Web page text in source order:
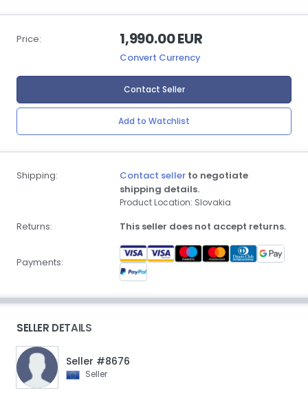
Price: 1,990.00 EUR
Convert Currency
Contact Seller
Add to Watchlist
Shipping: Contact seller to negotiate
shipping details.
Product Location: Slovakia
Returns: This seller does not accept returns.
Payments:
SELLER DETAILS
Seller #8676
Seller